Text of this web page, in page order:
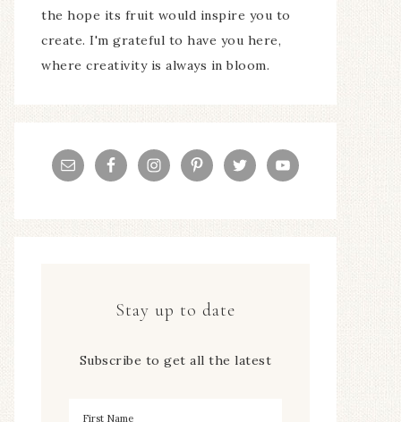
the hope its fruit would inspire you to
create. I'm grateful to have you here,
where creativity is always in bloom.
Stay up to date
Subscribe to get all the latest